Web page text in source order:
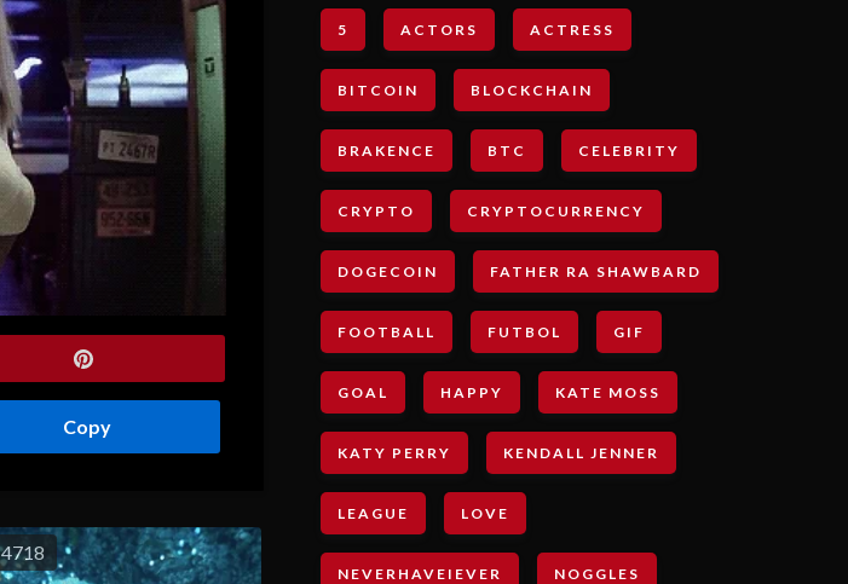
Copy
4718
5 ACTORS ACTRESS
BITCOIN BLOCKCHAIN
BRAKENCE BTC CELEBRITY
CRYPTO CRYPTOCURRENCY
DOGECOIN FATHER RA SHAWBARD
FOOTBALL FUTBOL GIF
GOAL HAPPY KATE MOSS
KATY PERRY KENDALL JENNER
LEAGUE LOVE
NEVERHAVEIEVER NOGGLES